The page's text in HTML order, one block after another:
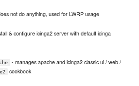
not do anything, used for LWRP usage
& configure icinga2 server with default icinga
- manages apache and icinga2 classic ui / web /
cookbook